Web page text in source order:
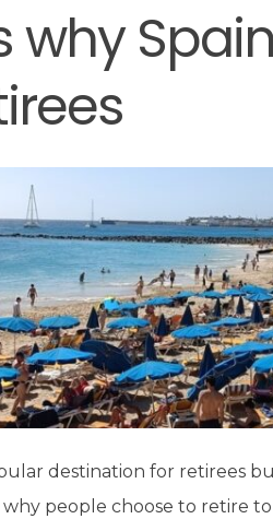
why
destination for retirees
people choose to retire to